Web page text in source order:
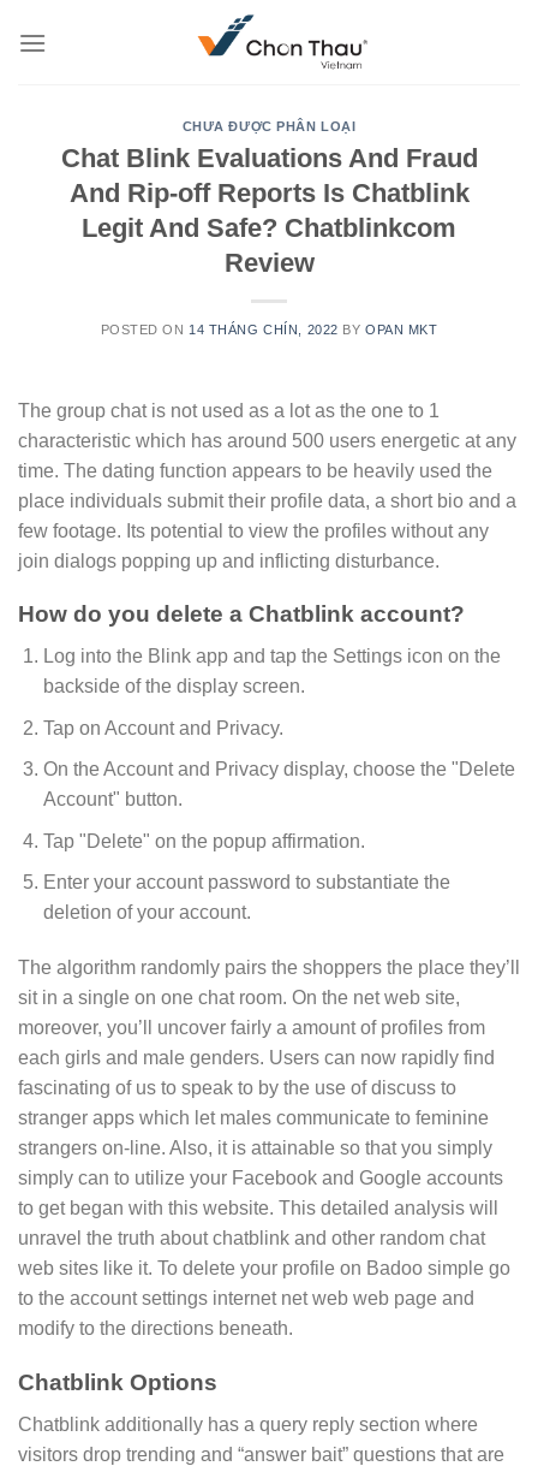
CHƯA ĐƯỢC PHÂN LOẠI
Chat Blink Evaluations And Fraud
And Rip-off Reports Is Chatblink
Legit And Safe? Chatblinkcom
Review
POSTED ON 14 THÁNG CHÍN, 2022 BY OPAN MKT
The group chat is not used as a lot as the one to 1
characteristic which has around 500 users energetic at any
time. The dating function appears to be heavily used the
place individuals submit their profile data, a short bio and a
few footage. Its potential to view the profiles without any
join dialogs popping up and inflicting disturbance.
How do you delete a Chatblink account?
Log into the Blink app and tap the Settings icon on the
backside of the display screen.
Tap on Account and Privacy.
On the Account and Privacy display, choose the "Delete
Account" button.
Tap "Delete" on the popup affirmation.
Enter your account password to substantiate the
deletion of your account.
The algorithm randomly pairs the shoppers the place they’ll
sit in a single on one chat room. On the net web site,
moreover, you’ll uncover fairly a amount of profiles from
each girls and male genders. Users can now rapidly find
fascinating of us to speak to by the use of discuss to
stranger apps which let males communicate to feminine
strangers on-line. Also, it is attainable so that you simply
simply can to utilize your Facebook and Google accounts
to get began with this website. This detailed analysis will
unravel the truth about chatblink and other random chat
web sites like it. To delete your profile on Badoo simple go
to the account settings internet net web web page and
modify to the directions beneath.
Chatblink Options
Chatblink additionally has a query reply section where
visitors drop trending and “answer bait” questions that are